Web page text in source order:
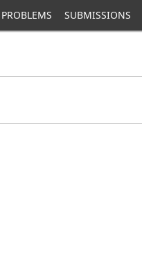
PROBLEMS SUBMISSIONS